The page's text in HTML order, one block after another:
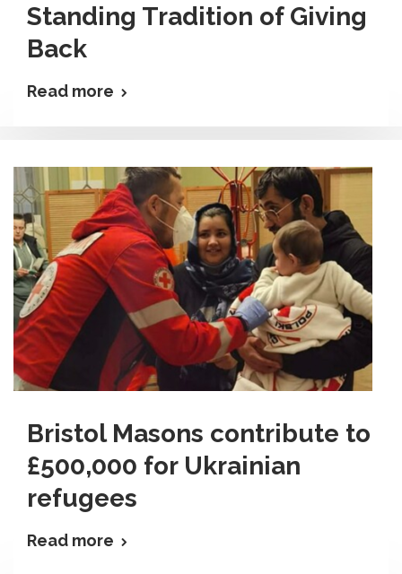
Standing Tradition of Giving
Back
Read more
Bristol Masons contribute to
£500,000 for Ukrainian
refugees
Read more